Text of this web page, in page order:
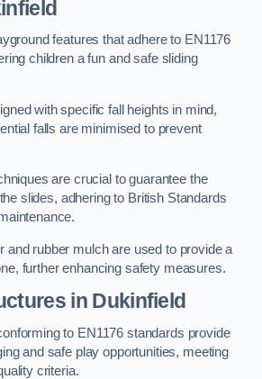
features that adhere to EN1176
children a fun and safe sliding
with specific fall heights in mind,
falls are minimised to prevent
are crucial to guarantee the
slides, adhering to British Standards
and rubber mulch are used to provide a
further enhancing safety measures.
in Dukinfield
to EN1176 standards provide
and safe play opportunities, meeting
criteria.